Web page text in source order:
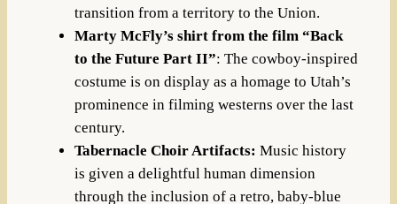
transition from a territory to the Union.
Marty McFly’s shirt from the film “Back
to the Future Part II”: The cowboy-inspired
costume is on display as a homage to Utah’s
prominence in filming westerns over the last
century.
Tabernacle Choir Artifacts: Music history
is given a delightful human dimension
through the inclusion of a retro, baby-blue